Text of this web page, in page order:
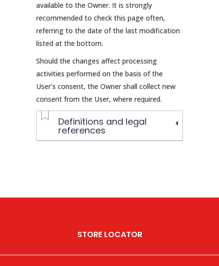
available to the Owner. It is strongly
recommended to check this page often,
referring to the date of the last modification
listed at the bottom.
Should the changes affect processing
activities performed on the basis of the
User’s consent, the Owner shall collect new
consent from the User, where required.
Definitions and legal
references
STORE LOCATOR